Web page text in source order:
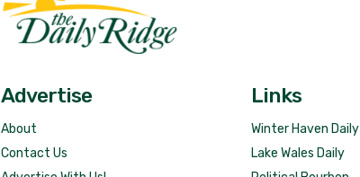
Advertise
About
Contact Us
Links
Winter Haven Daily
Lake Wales Daily